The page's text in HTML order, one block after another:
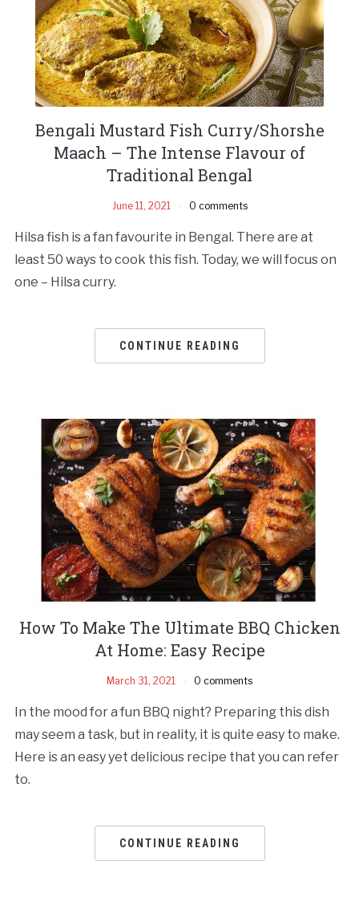
Bengali Mustard Fish Curry/Shorshe
Maach – The Intense Flavour of
Traditional Bengal
June 11, 2021 0 comments
Hilsa fish is a fan favourite in Bengal. There are at
least 50 ways to cook this fish. Today, we will focus on
one – Hilsa curry.
CONTINUE READING
How To Make The Ultimate BBQ Chicken
At Home: Easy Recipe
March 31, 2021 0 comments
In the mood for a fun BBQ night? Preparing this dish
may seem a task, but in reality, it is quite easy to make.
Here is an easy yet delicious recipe that you can refer
to.
CONTINUE READING